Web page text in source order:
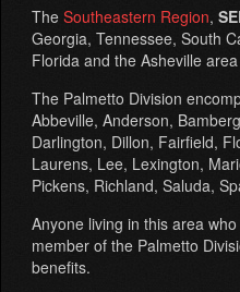
The Southeastern Region,
Georgia, Tennessee, South
Florida and the Asheville
The Palmetto Division
Abbeville, Anderson,
Darlington, Dillon, Fairfield,
Laurens, Lee, Lexington,
Pickens, Richland, Saluda,
Anyone living in this area
member of the Palmetto
benefits.